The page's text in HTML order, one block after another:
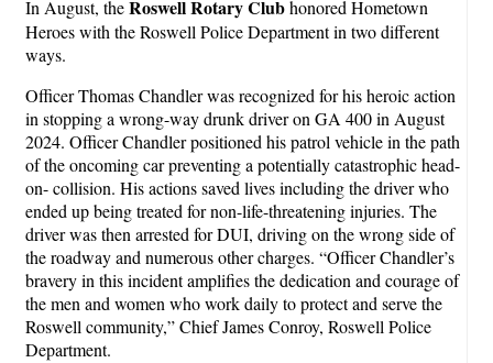
In August, theRoswell Rotary Clubhonored Hometown
Heroes with the Roswell Police Department in two different
ways.
Officer Thomas Chandler was recognized for his heroic action
in stopping a wrong-way drunk driver on GA 400 in August
2024. Officer Chandler positioned his patrol vehicle in the path
of the oncoming car preventing a potentially catastrophic head-
on- collision. His actions saved lives including the driver who
ended up being treated for non-life-threatening injuries. The
driver was then arrested for DUI, driving on the wrong side of
the roadway and numerous other charges. “Officer Chandler’s
bravery in this incident amplifies the dedication and courage of
the men and women who work daily to protect and serve the
Roswell community,” Chief James Conroy, Roswell Police
Department.